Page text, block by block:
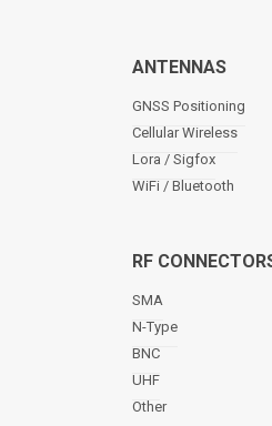
ANTENNAS
GNSS Positioning
Cellular Wireless
Lora / Sigfox
WiFi / Bluetooth
RF
SMA
N-Type
BNC
UHF
Other